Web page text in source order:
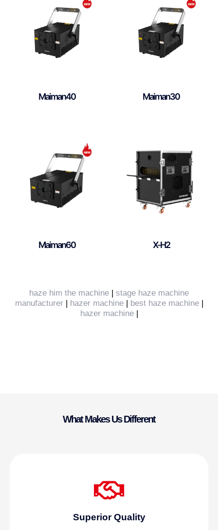
Maiman40 Maiman30
Maiman60 X-H2
haze him the machine | stage haze machine
manufacturer| hazer machine| best haze machine|
hazer machine|
What Makes Us Different
Superior Quality